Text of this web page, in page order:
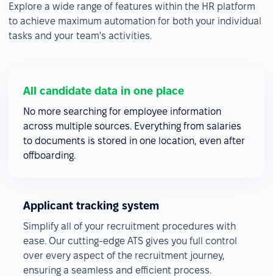
Explore a wide range of features within the HR platform
to achieve maximum automation for both your individual
tasks and your team's activities.
All candidate data in one place
No more searching for employee information
across multiple sources. Everything from salaries
to documents is stored in one location, even after
offboarding.
Applicant tracking system
Simplify all of your recruitment procedures with
ease. Our cutting-edge ATS gives you full control
over every aspect of the recruitment journey,
ensuring a seamless and efficient process.